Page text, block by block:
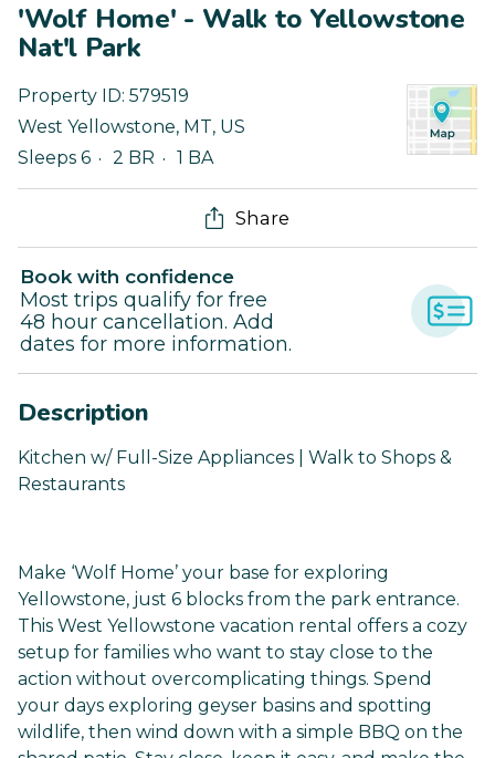
'Wolf Home' - Walk to Yellowstone
Nat'l Park
Property ID: 579519
West Yellowstone, MT, US
Sleeps 6
2 BR 1 BA
Share
Book with confidence
Most trips qualify for free
48 hour cancellation. Add
dates for more information.
Description
Kitchen w/ Full-Size Appliances | Walk to Shops &
Restaurants
Make ‘Wolf Home’ your base for exploring
Yellowstone, just 6 blocks from the park entrance.
This West Yellowstone vacation rental offers a cozy
setup for families who want to stay close to the
action without overcomplicating things. Spend
your days exploring geyser basins and spotting
wildlife, then wind down with a simple BBQ on the